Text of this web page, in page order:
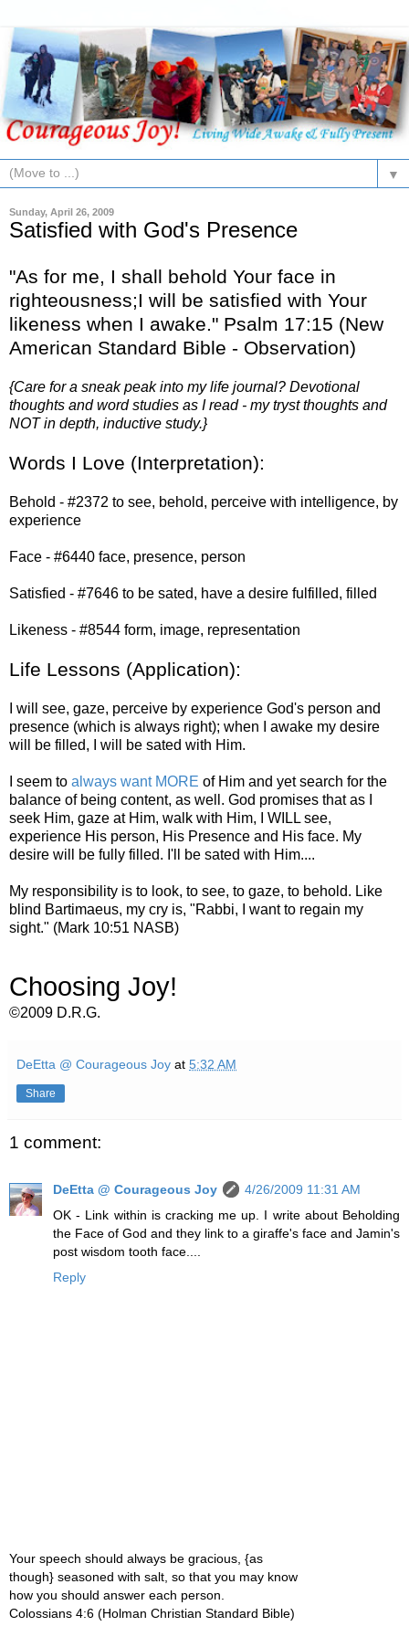
▼
Sunday, April 26, 2009
Satisfied with God's Presence
"As for me, I shall behold Your face in
righteousness;I will be satisfied with Your
likeness when I awake." Psalm 17:15 (New
American Standard Bible - Observation)
{Care for a sneak peak into my life journal? Devotional
thoughts and word studies as I read - my tryst thoughts and
NOT in depth, inductive study.}
Words I Love (Interpretation):
Behold - #2372 to see, behold, perceive with intelligence, by
experience
Face - #6440 face, presence, person
Satisfied - #7646 to be sated, have a desire fulfilled, filled
Likeness - #8544 form, image, representation
Life Lessons (Application):
I will see, gaze, perceive by experience God's person and
presence (which is always right); when I awake my desire
will be filled, I will be sated with Him.
I seem to always want MORE of Him and yet search for the
balance of being content, as well. God promises that as I
seek Him, gaze at Him, walk with Him, I WILL see,
experience His person, His Presence and His face. My
desire will be fully filled. I'll be sated with Him....
My responsibility is to look, to see, to gaze, to behold. Like
blind Bartimaeus, my cry is, "Rabbi, I want to regain my
sight." (Mark 10:51 NASB)
Choosing Joy!
©2009 D.R.G.
DeEtta @ Courageous Joy at 5:32 AM
Share
1 comment:
DeEtta @ Courageous Joy
4/26/2009 11:31 AM
OK - Link within is cracking me up. I write about Beholding
the Face of God and they link to a giraffe's face and Jamin's
post wisdom tooth face....
Reply
Your speech should always be gracious, {as
though} seasoned with salt, so that you may know
how you should answer each person.
Colossians 4:6 (Holman Christian Standard Bible)